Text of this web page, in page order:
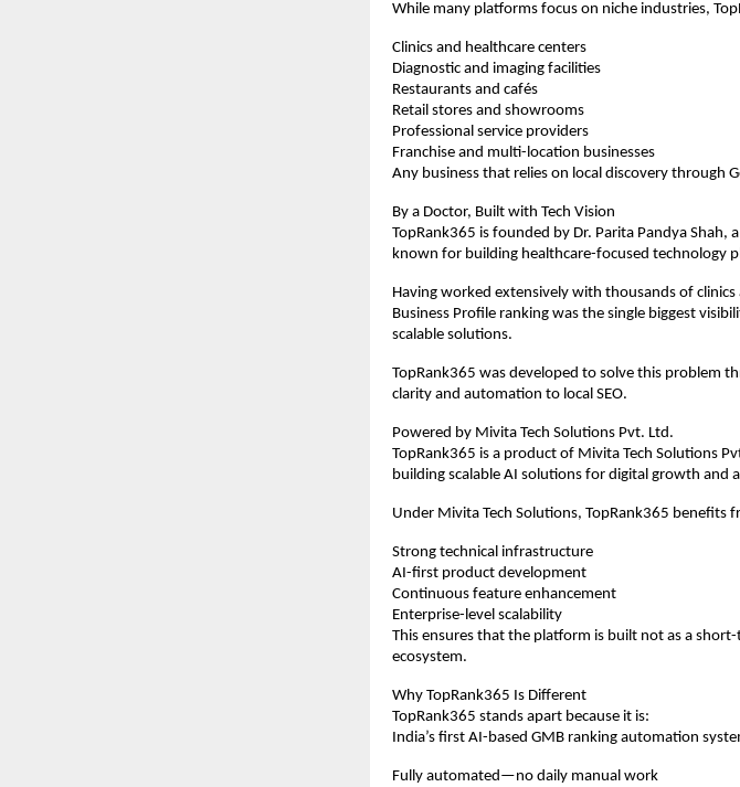
While many platforms focus on niche industries,
Clinics and healthcare centers
Diagnostic and imaging facilities
Restaurants and cafés
Retail stores and showrooms
Professional service providers
Franchise and multi-location businesses
Any business that relies on local discovery through
By a Doctor, Built with Tech Vision
TopRank365 is founded by Dr. Parita Pandya
known for building healthcare-focused technology
Having worked extensively with thousands of
Business Profile ranking was the single biggest
scalable solutions.
TopRank365 was developed to solve this problem
clarity and automation to local SEO.
Powered by Mivita Tech Solutions Pvt. Ltd.
TopRank365 is a product of Mivita Tech Solutions
building scalable AI solutions for digital growth and
Under Mivita Tech Solutions, TopRank365 benefits
Strong technical infrastructure
AI-first product development
Continuous feature enhancement
Enterprise-level scalability
This ensures that the platform is built not as a
ecosystem.
Why TopRank365 Is Different
TopRank365 stands apart because it is:
India’s first AI-based GMB ranking automation
Fully automated—no daily manual work